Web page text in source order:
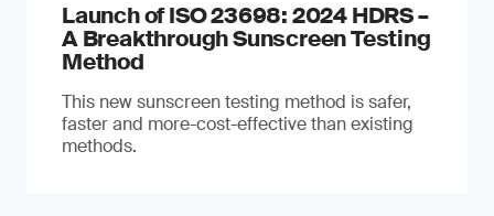
Launch of ISO 23698: 2024 HDRS –
A Breakthrough Sunscreen Testing
Method
This new sunscreen testing method is safer,
faster and more-cost-effective than existing
methods.